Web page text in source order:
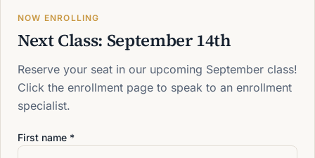
NOW ENROLLING
Next Class: September 14th
Reserve your seat in our upcoming September class!
Click the enrollment page to speak to an enrollment
specialist.
First name *